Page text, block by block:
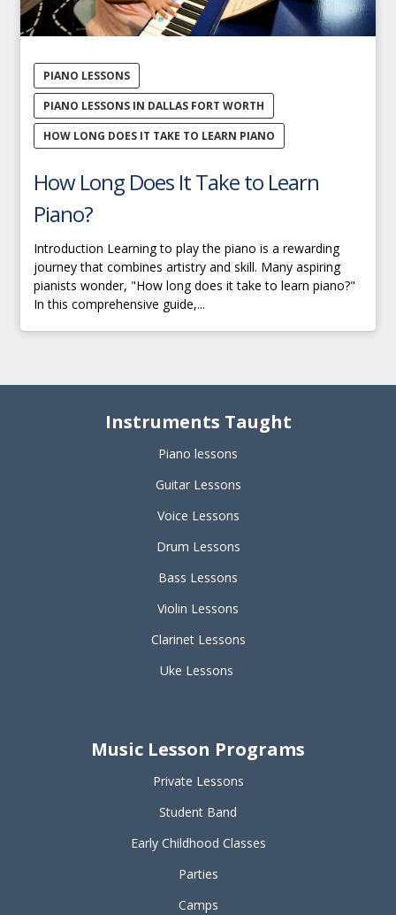
PIANO LESSONS
PIANO LESSONS IN DALLAS FORT WORTH
HOW LONG DOES IT TAKE TO LEARN PIANO
How Long Does It Take to Learn
Piano?
Introduction Learning to play the piano is a rewarding
journey that combines artistry and skill. Many aspiring
pianists wonder, "How long does it take to learn piano?"
In this comprehensive guide,...
Instruments Taught
Piano lessons
Guitar Lessons
Voice Lessons
Drum Lessons
Bass Lessons
Violin Lessons
Clarinet Lessons
Uke Lessons
Music Lesson Programs
Private Lessons
Student Band
Early Childhood Classes
Parties
Camps